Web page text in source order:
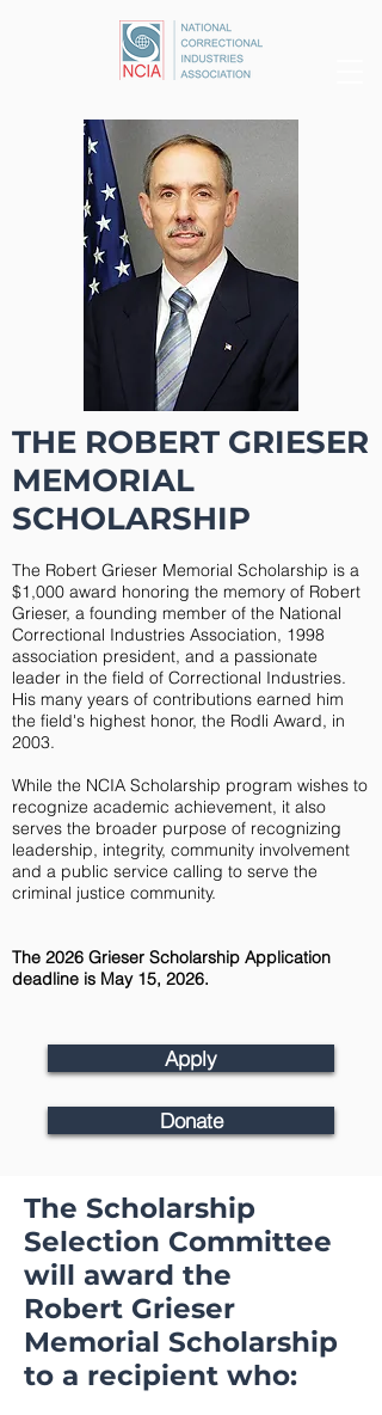
THE ROBERT GRIESER
MEMORIAL
SCHOLARSHIP
The Robert Grieser Memorial Scholarship is a
$1,000 award honoring the memory of Robert
Grieser, a founding member of the National
Correctional Industries Association, 1998
association president, and a passionate
leader in the field of Correctional Industries.
His many years of contributions earned him
the field's highest honor, the Rodli Award, in
2003.
While the NCIA Scholarship program wishes to
recognize academic achievement, it also
serves the broader purpose of recognizing
leadership, integrity, community involvement
and a public service calling to serve the
criminal justice community.
The 2026 Grieser Scholarship Application
deadline is May 15, 2026.
Apply
Donate
The Scholarship
Selection Committee
will award the
Robert Grieser
Memorial Scholarship
to a recipient who: